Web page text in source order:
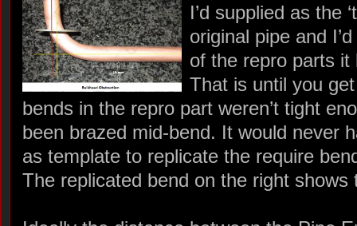
I’d supplied as the
original pipe and
of the repro parts
That is until you
bends in the repro part weren’t tight
been brazed mid-bend. It would never
as template to replicate the require
The replicated bend on the right shows